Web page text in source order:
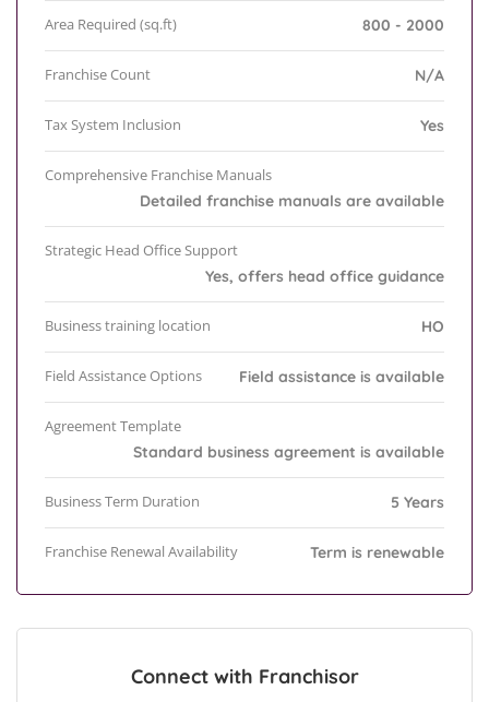
Area Required (sq.ft) 800 - 2000
Franchise Count N/A
Tax System Inclusion Yes
Comprehensive Franchise Manuals
Detailed franchise manuals are available
Strategic Head Office Support
Yes, offers head office guidance
Business training location HO
Field Assistance Options Field assistance is available
Agreement Template
Standard business agreement is available
Business Term Duration 5 Years
Franchise Renewal Availability Term is renewable
Connect with Franchisor